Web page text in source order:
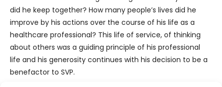
did he keep together? How many people’s lives did he
improve by his actions over the course of his life as a
healthcare professional? This life of service, of thinking
about others was a guiding principle of his professional
life and his generosity continues with his decision to be a
benefactor to SVP.